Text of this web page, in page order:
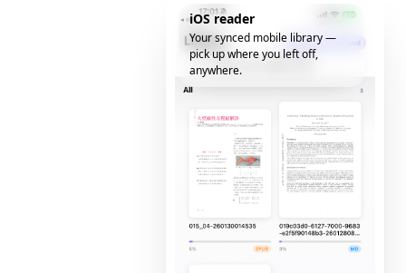
iOS reader
Your synced mobile library —
pick up where you left off,
anywhere.